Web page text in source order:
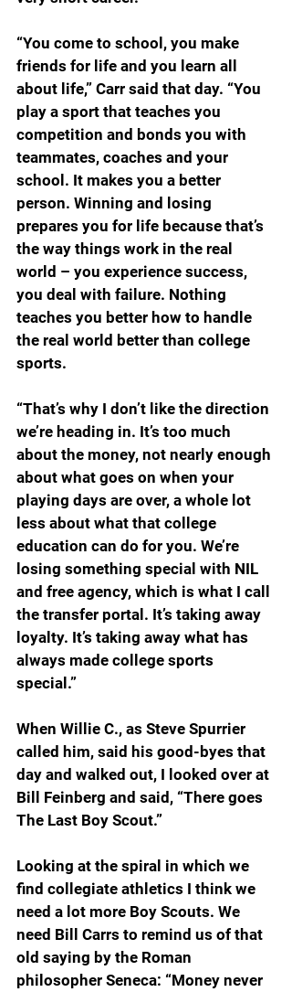
“You come to school, you make
friends for life and you learn all
about life,” Carr said that day. “You
play a sport that teaches you
competition and bonds you with
teammates, coaches and your
school. It makes you a better
person. Winning and losing
prepares you for life because that’s
the way things work in the real
world – you experience success,
you deal with failure. Nothing
teaches you better how to handle
the real world better than college
sports.
“That’s why I don’t like the direction
we’re heading in. It’s too much
about the money, not nearly enough
about what goes on when your
playing days are over, a whole lot
less about what that college
education can do for you. We’re
losing something special with NIL
and free agency, which is what I call
the transfer portal. It’s taking away
loyalty. It’s taking away what has
always made college sports
special.”
When Willie C., as Steve Spurrier
called him, said his good-byes that
day and walked out, I looked over at
Bill Feinberg and said, “There goes
The Last Boy Scout.”
Looking at the spiral in which we
find collegiate athletics I think we
need a lot more Boy Scouts. We
need Bill Carrs to remind us of that
old saying by the Roman
philosopher Seneca: “Money never